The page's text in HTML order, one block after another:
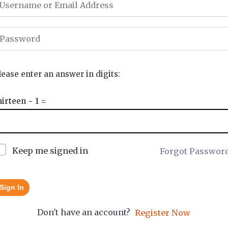
enter an answer in digits:
− 1 =
Keep me signed in Forgot
Sign In
Don't have an account? Register Now